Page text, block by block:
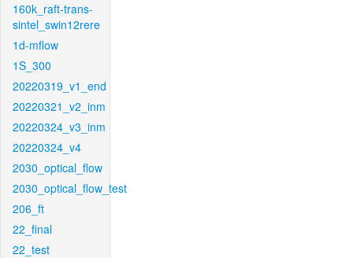
160k_raft-trans-
sintel_swin12rere
1d-mflow
1S_300
20220319_v1_end
20220321_v2_inm
20220324_v3_inm
20220324_v4
2030_optical_flow
2030_optical_flow_test
206_ft
22_final
22_test